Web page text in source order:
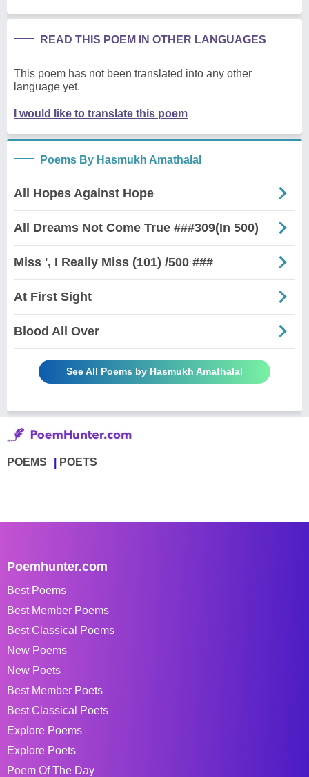
READ THIS POEM IN OTHER LANGUAGES
This poem has not been translated into any other
language yet.
I would like to translate this poem
Poems By Hasmukh Amathalal
All Hopes Against Hope
All Dreams Not Come True ###309(In 500)
Miss ', I Really Miss (101) /500 ###
At First Sight
Blood All Over
See All Poems by Hasmukh Amathalal
POEMS POETS
Poemhunter.com
Best Poems
Best Member Poems
Best Classical Poems
New Poems
New Poets
Best Member Poets
Best Classical Poets
Explore Poems
Explore Poets
Poem Of The Day